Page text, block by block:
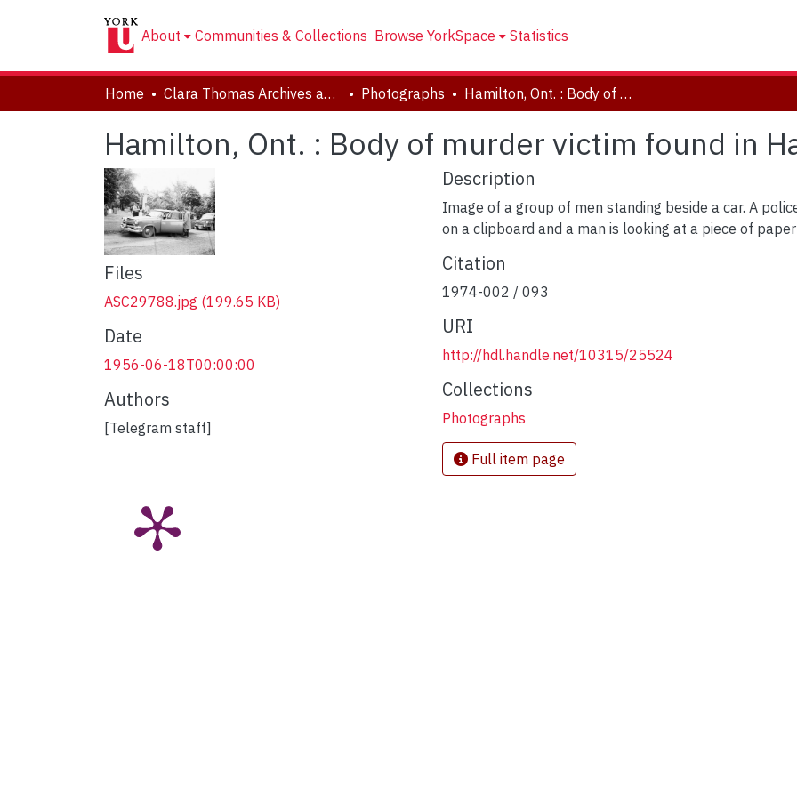
About Communities & Collections Browse YorkSpace Statistics
Home Clara Thomas Archives and Special Collections Photographs Hamilton, Ont. : Body of murder victim found in Hamilton cemetery
Hamilton, Ont. : Body of murder victim found in
Files
ASC29788.jpg (199.65 KB)
Date
1956-06-18T00:00:00
Authors
[Telegram staff]
Description
Image of a group of men standing beside a car. A
on a clipboard and a man is looking at a piece of
Citation
1974-002 / 093
URI
http://hdl.handle.net/10315/25524
Collections
Photographs
Full item page